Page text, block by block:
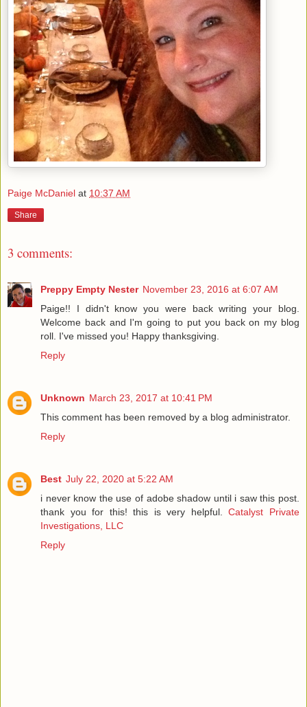
Paige McDaniel at 10:37 AM
Share
3 comments:
Preppy Empty Nester November 23, 2016 at 6:07 AM
Paige!! I didn't know you were back writing your blog.
Welcome back and I'm going to put you back on my blog
roll. I've missed you! Happy thanksgiving.
Reply
Unknown March 23, 2017 at 10:41 PM
This comment has been removed by a blog administrator.
Reply
Best July 22, 2020 at 5:22 AM
i never know the use of adobe shadow until i saw this post.
thank you for this! this is very helpful.Catalyst Private
Investigations, LLC
Reply